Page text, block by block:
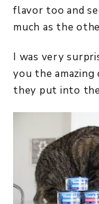
flavor too and
much as the
I was very
you the
they put into